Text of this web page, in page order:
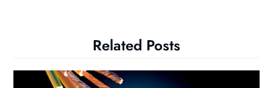
Related Posts